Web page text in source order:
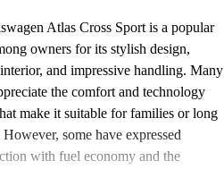
Atlas Cross Sport is a popular
owners for its stylish design,
and impressive handling. Many
the comfort and technology
make it suitable for families or long
some have expressed
with fuel economy and the